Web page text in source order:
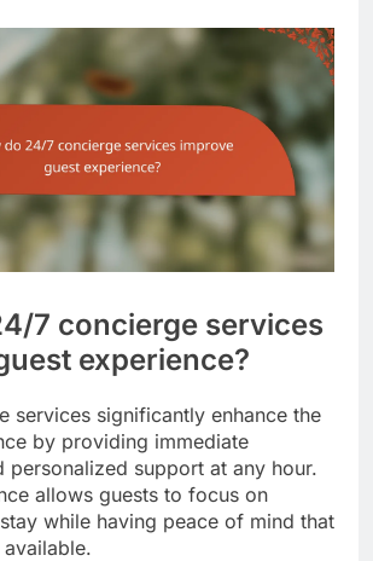
7 concierge services
experience?
services significantly enhance the
by providing immediate
personalized support at any hour.
allows guests to focus on
while having peace of mind that